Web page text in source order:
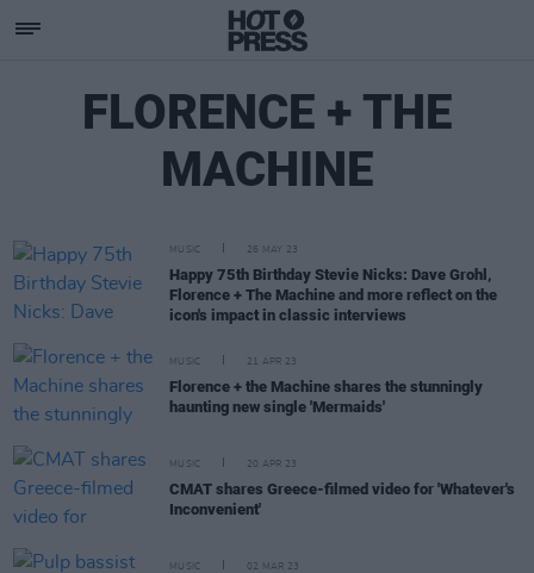
FLORENCE + THE
MACHINE
MUSIC 26 MAY 23
Happy 75th Birthday Stevie Nicks: Dave Grohl,
Florence + The Machine and more reflect on the
icon's impact in classic interviews
MUSIC 21 APR 23
Florence + the Machine shares the stunningly
haunting new single 'Mermaids'
MUSIC 20 APR 23
CMAT shares Greece-filmed video for 'Whatever's
Inconvenient'
MUSIC 02 MAR 23